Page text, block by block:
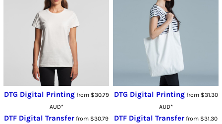
DTG Digital Printingfrom $30.79
AUD*
DTF Digital Transfer from $30.79
DTG Digital Printingfrom $31.30
AUD*
DTF Digital Transfer from $31.30